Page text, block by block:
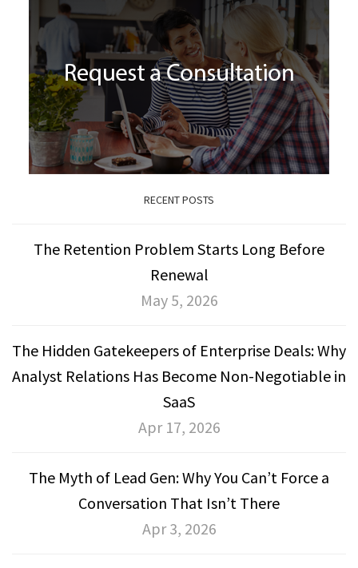
RECENT POSTS
The Retention Problem Starts Long Before
Renewal
May 5, 2026
The Hidden Gatekeepers of Enterprise Deals: Why
Analyst Relations Has Become Non-Negotiable in
SaaS
Apr 17, 2026
The Myth of Lead Gen: Why You Can’t Force a
Conversation That Isn’t There
Apr 3, 2026